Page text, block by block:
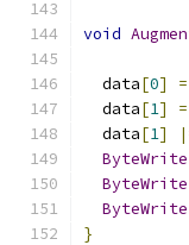
void
  data
[0] =
  data
[1] =
  data
[1]
}